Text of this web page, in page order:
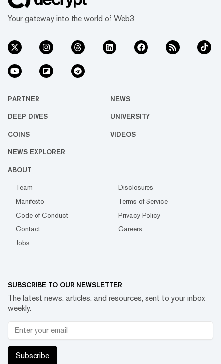
Your gateway into the world of Web3
PARTNER NEWS
DEEP DIVES UNIVERSITY
COINS VIDEOS
NEWS EXPLORER
ABOUT
Team
Disclosures
Manifesto
Terms of Service
Code of Conduct
Privacy Policy
Contact
Careers
Jobs
SUBSCRIBE TO OUR NEWSLETTER
The latest news, articles, and resources, sent to your inbox
weekly.
Subscribe